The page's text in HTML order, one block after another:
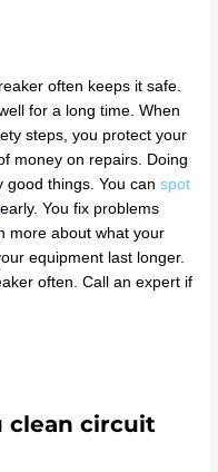
often keeps it safe.
for a long time. When
steps, you protect your
money on repairs. Doing
good things. You canspot
early. You fix problems
more about what your
equipment last longer.
often. Call an expert if
clean circuit